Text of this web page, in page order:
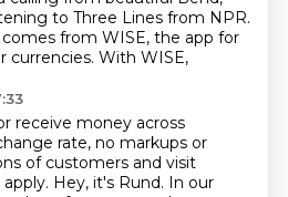
to Three Lines from NPR.
from WISE, the app for
currencies. With WISE,
receive money across
rate, no markups or
of customers and visit
Hey, it's Rund. In our